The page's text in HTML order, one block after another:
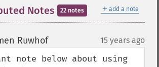
＋ add a note
Notes 22 notes
Ruwhof¶ 15 years ago
note below about using